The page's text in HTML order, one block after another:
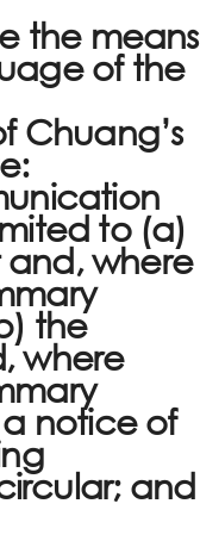
the means
of the
Chuang’s
to (a)
where
the
where
notice of
and